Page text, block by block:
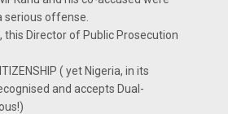
serious offense.
this Director of Public Prosecution
( yet Nigeria, in its
and accepts Dual-